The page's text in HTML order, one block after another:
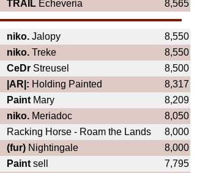
TRAIL Echeveria 8,565
niko. Jalopy
8,550
niko. Treke
8,550
CeDr Streusel
8,500
|AR|: Holding Painted
8,317
Paint Mary
8,209
niko. Meriadoc
8,050
Racking Horse - Roam the Lands
8,000
(fur) Nightingale
8,000
Paint sell
7,795